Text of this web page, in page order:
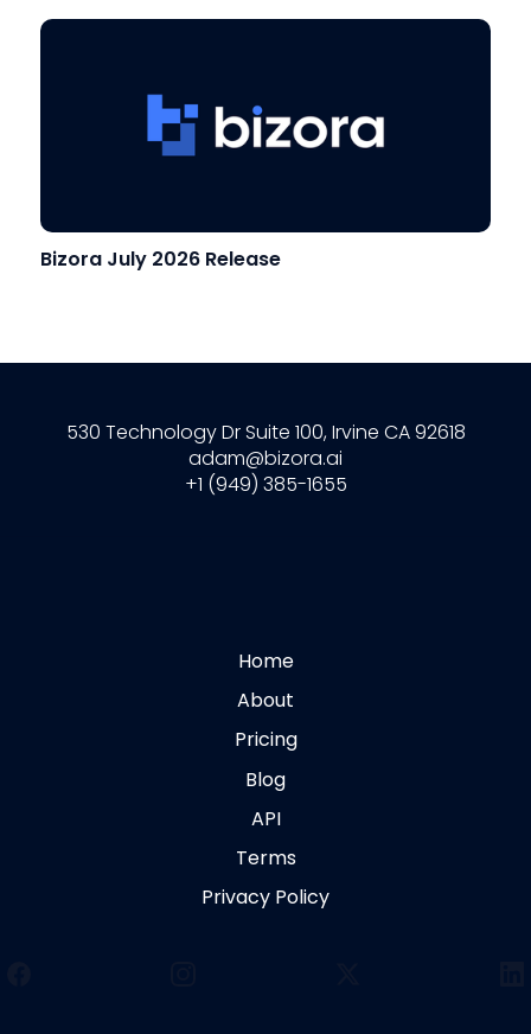
Bizora July 2026 Release
530 Technology Dr Suite 100, Irvine CA 92618
adam@bizora.ai
+1 (949) 385-1655
Home
About
Pricing
Blog
API
Terms
Privacy Policy